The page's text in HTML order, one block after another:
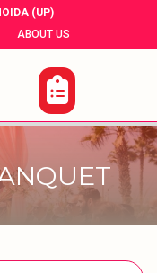
(UP)
ABOUT US |